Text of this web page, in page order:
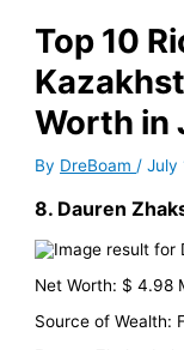
Top 10
Worth in
By DreBoam/July
8. Dauren
Net Worth: $ 4.98
Source of Wealth: